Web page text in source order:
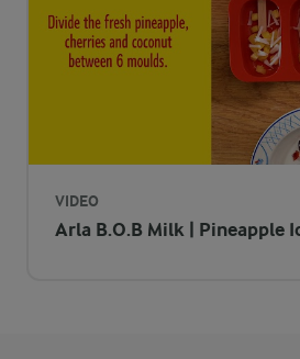
VIDEO
Arla B.O.B Milk | Pineapple